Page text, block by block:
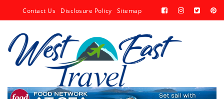
Contact Us Disclosure Policy Sitemap